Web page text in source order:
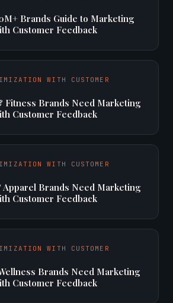
Brands Guide to Marketing
Customer Feedback
WITH CUSTOMER
Fitness Brands Need Marketing
Customer Feedback
WITH CUSTOMER
Apparel Brands Need Marketing
Customer Feedback
WITH CUSTOMER
Brands Need Marketing
Customer Feedback